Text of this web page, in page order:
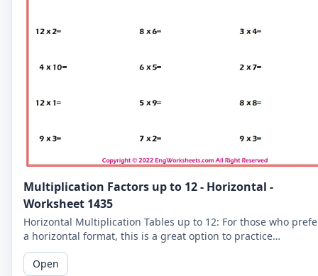
Multiplication Factors up to 12 - Horizontal -
Worksheet 1435
Horizontal Multiplication Tables up to 12: For those who
a horizontal format, this is a great option to practice
multiplication tables up to 12.
Open